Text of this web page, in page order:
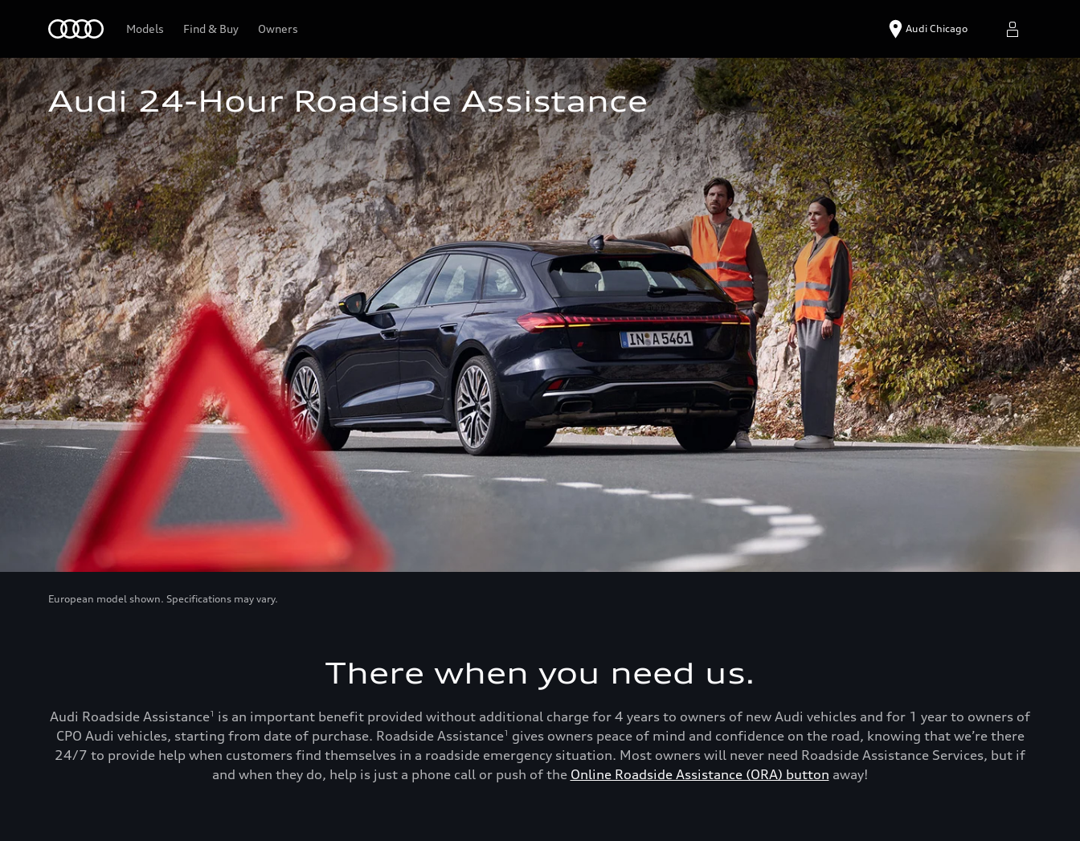
Models Find & Buy Owners Audi Chicago
Audi 24-Hour Roadside Assistance
European model shown. Specifications may vary.
There when you need us.
Audi Roadside Assistance1
is an important benefit provided without additional charge for 4 years to owners of new Audi vehicles and for 1 year to owners of
CPO Audi vehicles, starting from date of purchase. Roadside Assistance1
gives owners peace of mind and confidence on the road, knowing that we’re there
24/7 to provide help when customers find themselves in a roadside emergency situation. Most owners will never need Roadside Assistance Services, but if
and when they do, help is just a phone call or push of the Online Roadside Assistance (ORA) button away!